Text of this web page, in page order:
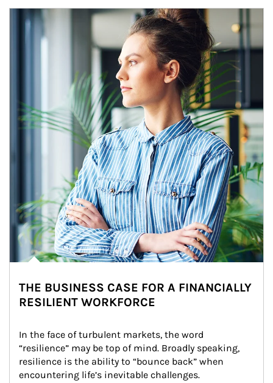
Article Image
THE BUSINESS CASE FOR A FINANCIALLY
RESILIENT WORKFORCE
In the face of turbulent markets, the word
“resilience” may be top of mind. Broadly speaking,
resilience is the ability to “bounce back” when
encountering life’s inevitable challenges.